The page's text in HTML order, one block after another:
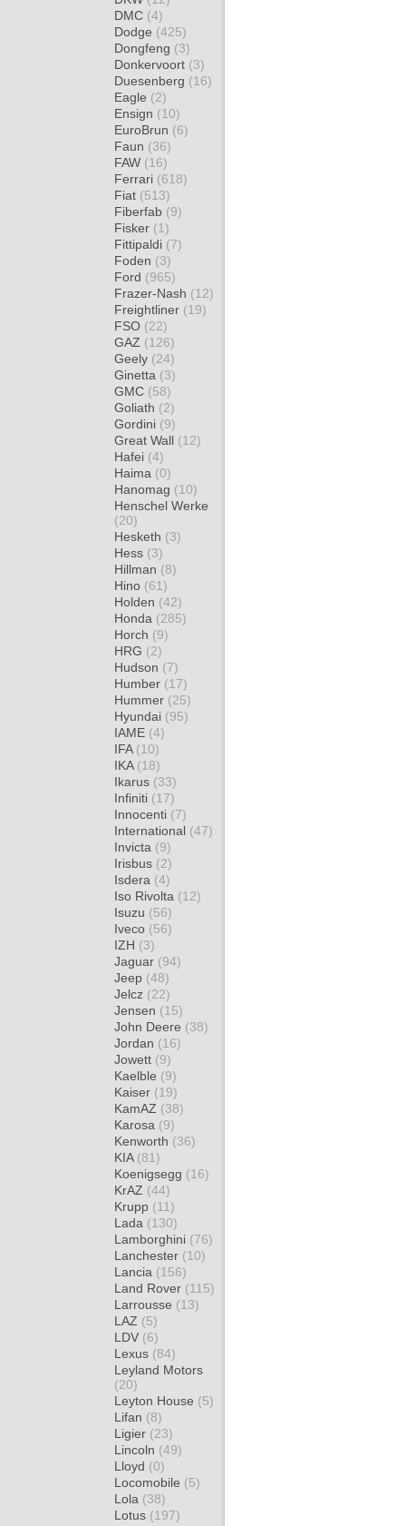
DMC (4)
Dodge (425)
Dongfeng (3)
Donkervoort (3)
Duesenberg (16)
Eagle (2)
Ensign (10)
EuroBrun (6)
Faun (36)
FAW (16)
Ferrari (618)
Fiat (513)
Fiberfab (9)
Fisker (1)
Fittipaldi (7)
Foden (3)
Ford (965)
Frazer-Nash (12)
Freightliner (19)
FSO (22)
GAZ (126)
Geely (24)
Ginetta (3)
GMC (58)
Goliath (2)
Gordini (9)
Great Wall (12)
Hafei (4)
Haima (0)
Hanomag (10)
Henschel Werke
(20)
Hesketh (3)
Hess (3)
Hillman (8)
Hino (61)
Holden (42)
Honda (285)
Horch (9)
HRG (2)
Hudson (7)
Humber (17)
Hummer (25)
Hyundai (95)
IAME (4)
IFA (10)
IKA (18)
Ikarus (33)
Infiniti (17)
Innocenti (7)
International (47)
Invicta (9)
Irisbus (2)
Isdera (4)
Iso Rivolta (12)
Isuzu (56)
Iveco (56)
IZH (3)
Jaguar (94)
Jeep (48)
Jelcz (22)
Jensen (15)
John Deere (38)
Jordan (16)
Jowett (9)
Kaelble (9)
Kaiser (19)
KamAZ (38)
Karosa (9)
Kenworth (36)
KIA (81)
Koenigsegg (16)
KrAZ (44)
Krupp (11)
Lada (130)
Lamborghini (76)
Lanchester (10)
Lancia (156)
Land Rover (115)
Larrousse (13)
LAZ (5)
LDV (6)
Lexus (84)
Leyland Motors
(20)
Leyton House (5)
Lifan (8)
Ligier (23)
Lincoln (49)
Lloyd (0)
Locomobile (5)
Lola (38)
Lotus (197)